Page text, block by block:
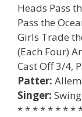
Heads Pass
Pass the
Girls Trade
(Each Four)
Cast Off 3/4,
Patter:
Singer:
* * * * * * * *